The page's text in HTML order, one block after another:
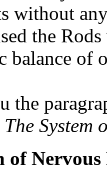
without
the
balance of
the
The System
of Nervous